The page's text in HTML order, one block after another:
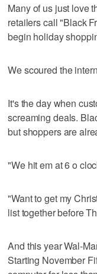
Many of us just love
retailers call "Black
begin holiday
We scoured the
It's the day when
screaming deals.
but shoppers are
"We hit em at 6 o
"Want to get my
list together before
And this year Wal-
Starting November